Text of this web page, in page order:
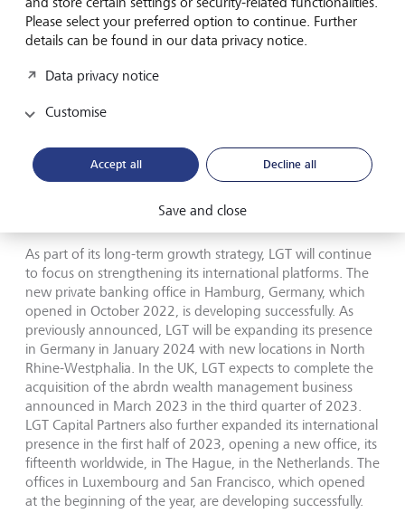
LGT is confident that it will continue to leverage its wealth
advisory and investment expertise to achieve profitable
on its broad international network of locations in Europe,
as its comprehensive range of investment solutions with a
was recently recognised at WealthBriefing’s Wealth for
Good Awards 2023 as the Best Bank for Sustainability,
Sustainability Offering (Investments).
As part of its long-term growth strategy, LGT will continue
to focus on strengthening its international platforms. The
new private banking office in Hamburg, Germany, which
opened in October 2022, is developing successfully. As
previously announced, LGT will be expanding its presence
in Germany in January 2024 with new locations in North
Rhine-Westphalia. In the UK, LGT expects to complete the
acquisition of the abrdn wealth management business
announced in March 2023 in the third quarter of 2023.
LGT Capital Partners also further expanded its international
presence in the first half of 2023, opening a new office, its
fifteenth worldwide, in The Hague, in the Netherlands. The
offices in Luxembourg and San Francisco, which opened
at the beginning of the year, are developing successfully.
Please select your preferred option to continue. Further
details can be found in our data privacy notice.
Data privacy notice
Customise
Accept all Decline all
Save and close